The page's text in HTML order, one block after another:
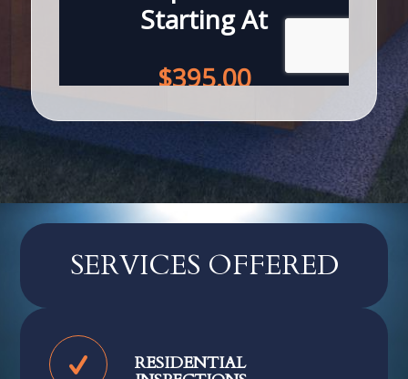
SERVICES OFFERED
RESIDENTIAL